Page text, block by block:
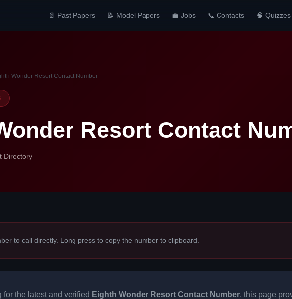
📄 Past Papers 📝 Model Papers 💼 Jobs 📞 Contacts 🧠 Quizzes
Wonder Resort Contact Number
Resort Contact
Directory
to call directly. Long press to copy the number to clipboard.
for the latest and verified Eighth Wonder Resort Contact Number, this page